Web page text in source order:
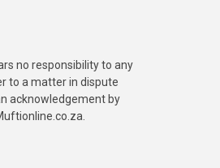
no responsibility to any
to a matter in dispute
acknowledgement by